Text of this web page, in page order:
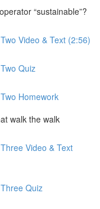
“sustainable”?
Video & Text (2:56)
Quiz
Homework
walk the walk
Video & Text
Quiz